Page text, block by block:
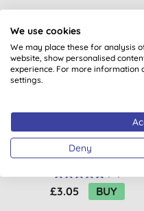
BULK BUY
Natracare Ultra Extra
Pads - Regular
£3.05 BUY
We use cookies
We may place these for analysis
website, show personalised
experience. For more information
settings.
Deny